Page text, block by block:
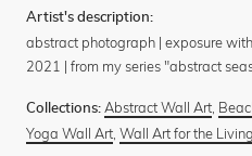
Artist's description:
abstract photograph | exposure
2021 | from my series "abstract
Collections: Abstract Wall Art,
Yoga Wall Art, Wall Art for the